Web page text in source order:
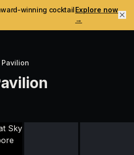
winning cocktailExplore now
→
Pavilion